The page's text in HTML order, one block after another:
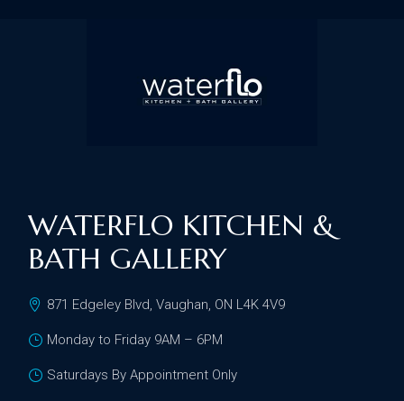
WATERFLO KITCHEN &
BATH GALLERY
871 Edgeley Blvd, Vaughan, ON L4K 4V9
Monday to Friday 9AM – 6PM
Saturdays By Appointment Only